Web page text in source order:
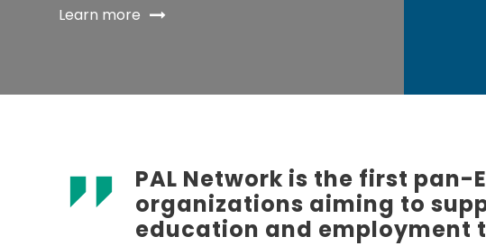
Learn more
PAL Network is the first
organizations aiming to
education and employment